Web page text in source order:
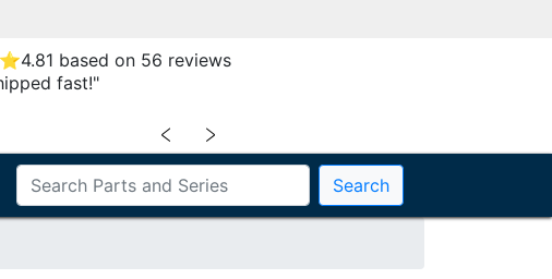
⭐4.81 based on 56 reviews
fast!"
﹤ ﹥
Search